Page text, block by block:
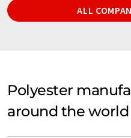
ALL
Polyester
around the